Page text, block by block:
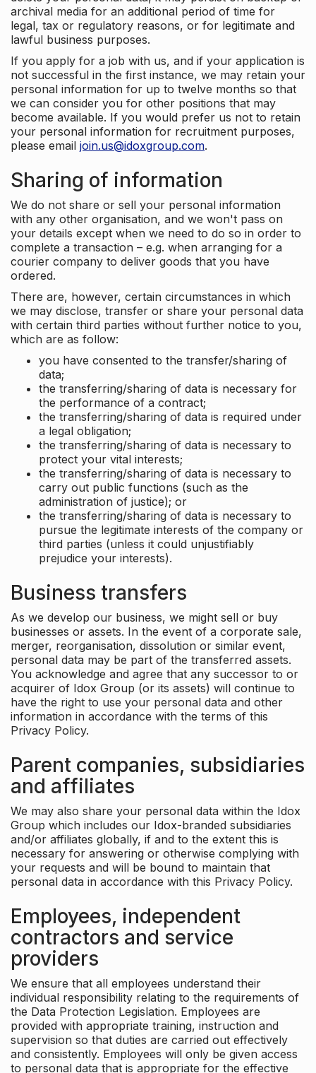
archival media for an additional period of time for
legal, tax or regulatory reasons, or for legitimate and
lawful business purposes.
If you apply for a job with us, and if your application is
not successful in the first instance, we may retain your
personal information for up to twelve months so that
we can consider you for other positions that may
become available. If you would prefer us not to retain
your personal information for recruitment purposes,
please email join.us@idoxgroup.com.
Sharing of information
We do not share or sell your personal information
with any other organisation, and we won't pass on
your details except when we need to do so in order to
complete a transaction – e.g. when arranging for a
courier company to deliver goods that you have
ordered.
There are, however, certain circumstances in which
we may disclose, transfer or share your personal data
with certain third parties without further notice to you,
which are as follow:
you have consented to the transfer/sharing of
data;
the transferring/sharing of data is necessary for
the performance of a contract;
the transferring/sharing of data is required under
a legal obligation;
the transferring/sharing of data is necessary to
protect your vital interests;
the transferring/sharing of data is necessary to
carry out public functions (such as the
administration of justice); or
the transferring/sharing of data is necessary to
pursue the legitimate interests of the company or
third parties (unless it could unjustifiably
prejudice your interests).
Business transfers
As we develop our business, we might sell or buy
businesses or assets. In the event of a corporate sale,
merger, reorganisation, dissolution or similar event,
personal data may be part of the transferred assets.
You acknowledge and agree that any successor to or
acquirer of Idox Group (or its assets) will continue to
have the right to use your personal data and other
information in accordance with the terms of this
Privacy Policy.
Parent companies, subsidiaries
and affiliates
We may also share your personal data within the Idox
Group which includes our Idox-branded subsidiaries
and/or affiliates globally, if and to the extent this is
necessary for answering or otherwise complying with
your requests and will be bound to maintain that
personal data in accordance with this Privacy Policy.
Employees, independent
contractors and service
providers
We ensure that all employees understand their
individual responsibility relating to the requirements of
the Data Protection Legislation. Employees are
provided with appropriate training, instruction and
supervision so that duties are carried out effectively
and consistently. Employees will only be given access
to personal data that is appropriate for the effective